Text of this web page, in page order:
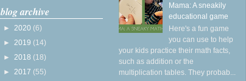
blog archive
► 2020 (6)
► 2019 (14)
► 2018 (18)
► 2017 (55)
Mama: A sneakily
educational game
Here's a fun game
you can use to help
your kids practice their math facts,
such as addition or the
multiplication tables. They probab...